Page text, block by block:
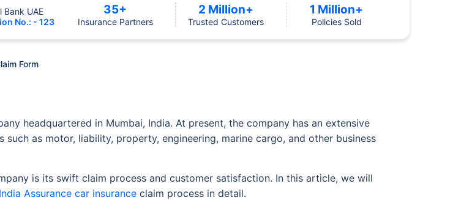
Bank UAE
No.: - 123
35+
Insurance Partners
2 Million+
Trusted Customers
1 Million+
Policies Sold
Form
headquartered in Mumbai, India. At present, the company has an extensive
as motor, liability, property, engineering, marine cargo, and other business
is its swift claim process and customer satisfaction. In this article, we will
Assurance car insurance claim process in detail.